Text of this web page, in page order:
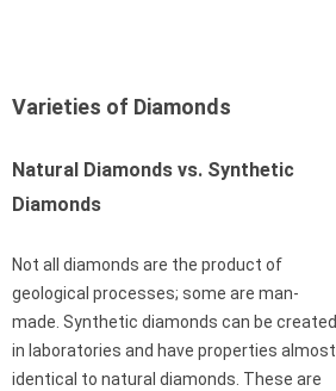
Varieties of Diamonds
Natural Diamonds vs. Synthetic
Diamonds
Not all diamonds are the product of
geological processes; some are man-
made. Synthetic diamonds can be created
in laboratories and have properties almost
identical to natural diamonds. These are